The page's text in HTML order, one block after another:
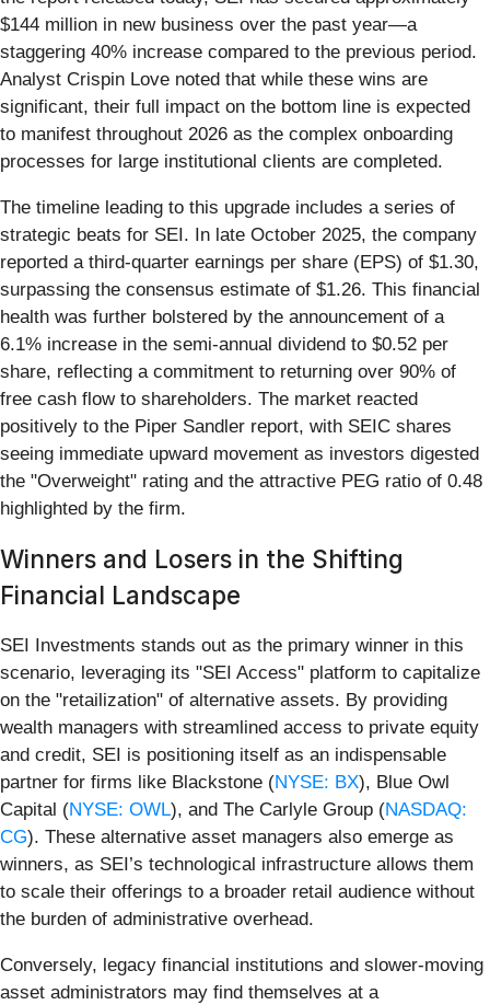
$144 million in new business over the past year—a
staggering 40% increase compared to the previous period.
Analyst Crispin Love noted that while these wins are
significant, their full impact on the bottom line is expected
to manifest throughout 2026 as the complex onboarding
processes for large institutional clients are completed.
The timeline leading to this upgrade includes a series of
strategic beats for SEI. In late October 2025, the company
reported a third-quarter earnings per share (EPS) of $1.30,
surpassing the consensus estimate of $1.26. This financial
health was further bolstered by the announcement of a
6.1% increase in the semi-annual dividend to $0.52 per
share, reflecting a commitment to returning over 90% of
free cash flow to shareholders. The market reacted
positively to the Piper Sandler report, with SEIC shares
seeing immediate upward movement as investors digested
the "Overweight" rating and the attractive PEG ratio of 0.48
highlighted by the firm.
Winners and Losers in the Shifting
Financial Landscape
SEI Investments stands out as the primary winner in this
scenario, leveraging its "SEI Access" platform to capitalize
on the "retailization" of alternative assets. By providing
wealth managers with streamlined access to private equity
and credit, SEI is positioning itself as an indispensable
partner for firms like Blackstone (NYSE: BX), Blue Owl
Capital (NYSE: OWL), and The Carlyle Group (NASDAQ:
CG). These alternative asset managers also emerge as
winners, as SEI’s technological infrastructure allows them
to scale their offerings to a broader retail audience without
the burden of administrative overhead.
Conversely, legacy financial institutions and slower-moving
asset administrators may find themselves at a